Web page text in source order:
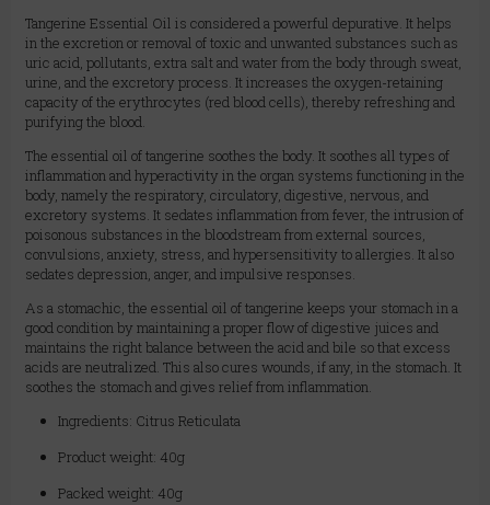
Tangerine Essential Oil is considered a powerful depurative. It helps
in the excretion or removal of toxic and unwanted substances such as
uric acid, pollutants, extra salt and water from the body through sweat,
urine, and the excretory process. It increases the oxygen-retaining
capacity of the erythrocytes (red blood cells), thereby refreshing and
purifying the blood.
The essential oil of tangerine soothes the body. It soothes all types of
inflammation and hyperactivity in the organ systems functioning in the
body, namely the respiratory, circulatory, digestive, nervous, and
excretory systems. It sedates inflammation from fever, the intrusion of
poisonous substances in the bloodstream from external sources,
convulsions, anxiety, stress, and hypersensitivity to allergies. It also
sedates depression, anger, and impulsive responses.
As a stomachic, the essential oil of tangerine keeps your stomach in a
good condition by maintaining a proper flow of digestive juices and
maintains the right balance between the acid and bile so that excess
acids are neutralized. This also cures wounds, if any, in the stomach. It
soothes the stomach and gives relief from inflammation.
Ingredients: Citrus Reticulata
Product weight: 40g
Packed weight: 40g